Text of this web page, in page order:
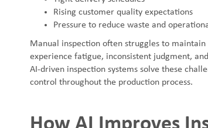
Rising customer quality expectations
Pressure to reduce waste and
Manual inspection often struggles to
experience fatigue, inconsistent judgment,
AI-driven inspection systems solve these
control throughout the production process.